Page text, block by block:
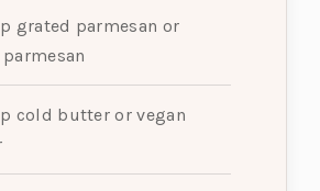
grated parmesan or
cold butter or vegan